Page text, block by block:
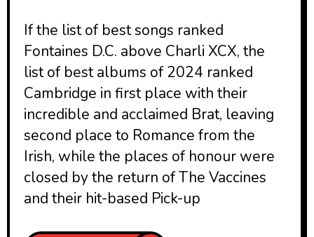
If the list of best songs ranked
Fontaines D.C. above Charli XCX, the
list of best albums of 2024 ranked
Cambridge in first place with their
incredible and acclaimed Brat, leaving
second place to Romance from the
Irish, while the places of honour were
closed by the return of The Vaccines
and their hit-based Pick-up